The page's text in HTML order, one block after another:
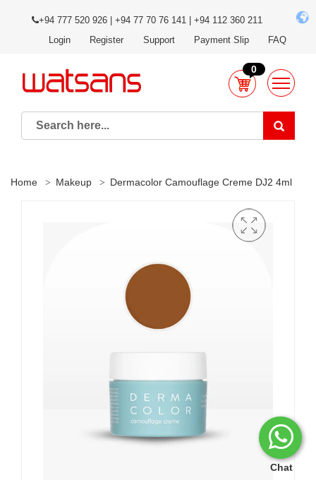
Chat
+94 777 520 926 | +94 77 70 76 141 | +94 112 360 211
Login
Register Support Payment Slip FAQ
0
Home Makeup Dermacolor Camouflage Creme DJ2 4ml